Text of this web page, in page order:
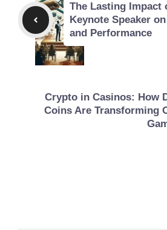
The Lasting Impact
Keynote Speaker
and Performance
Crypto in Casinos: How
Coins Are Transforming